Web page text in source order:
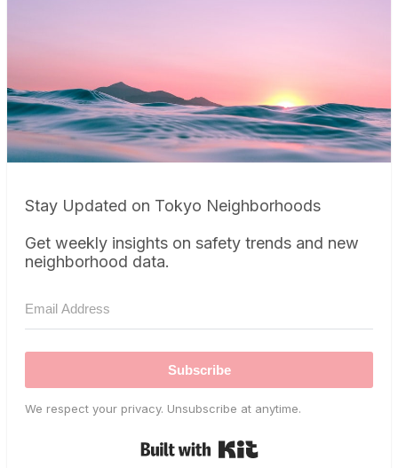
Stay Updated on Tokyo Neighborhoods
Get weekly insights on safety trends and new
neighborhood data.
Subscribe
We respect your privacy. Unsubscribe at anytime.